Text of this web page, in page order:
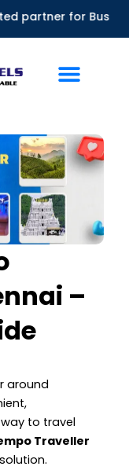
for Bus Rentals
–
around
to travel
Traveller